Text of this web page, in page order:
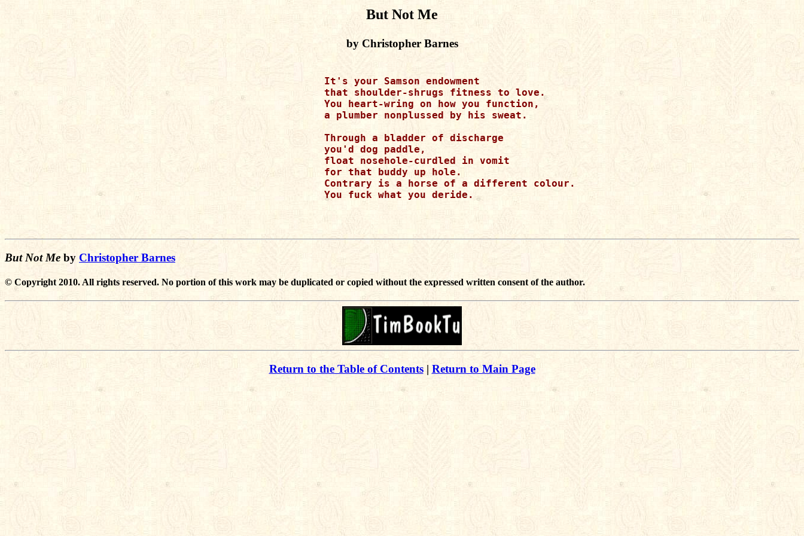
But Not Me
by Christopher Barnes
                It's your Samson endowment
                that shoulder-shrugs fitness to love.
                You heart-wring on how you function,
                a plumber nonplussed by his sweat.
                Through a bladder of discharge
                you'd dog paddle,
                float nosehole-curdled in vomit
                for that buddy up hole.
                Contrary is a horse of a different colour.
                You fuck what you deride.
But Not Me by Christopher Barnes
© Copyright 2010. All rights reserved. No portion of this work may be duplicated or copied without the expressed written consent of the author.
Return to the Table of Contents| Return to Main Page